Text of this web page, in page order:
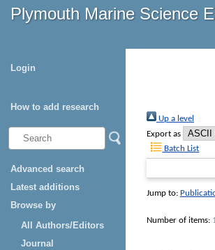
Plymouth Marine Science
Login
How to add research
Advanced search
Latest additions
Browse by
All Authors/Editors
Journal
Up a level
Export as
Batch List
Jump to:
Number of items: